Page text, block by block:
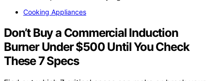
Cooking Appliances
Don’t Buy a Commercial Induction
Burner Under $500 Until You Check
These 7 Specs